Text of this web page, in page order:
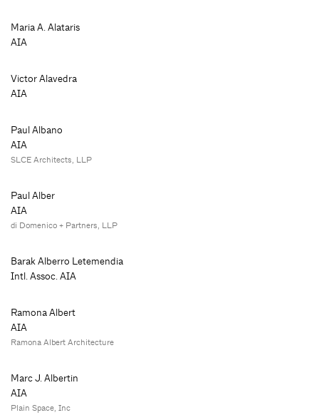
Maria A. Alataris
AIA
Victor Alavedra
AIA
Paul Albano
AIA
SLCE Architects, LLP
Paul Alber
AIA
di Domenico + Partners, LLP
Barak Alberro Letemendia
Intl. Assoc. AIA
Ramona Albert
AIA
Ramona Albert Architecture
Marc J. Albertin
AIA
Plain Space, Inc